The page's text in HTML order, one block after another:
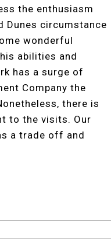
the enthusiasm
Dunes circumstance
wonderful
abilities and
has a surge of
Company the
there is
to the visits. Our
a trade off and